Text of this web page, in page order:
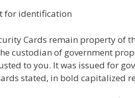
w
itt
er
m
ai
l
n
k
e
dI
n
e
gr
a
m
e
st
e
t
for identification
Cards remain property of
custodian of government
to you. It was issued for
stated, in bold capitalized